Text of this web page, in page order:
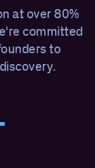
at over 80%
committed
to